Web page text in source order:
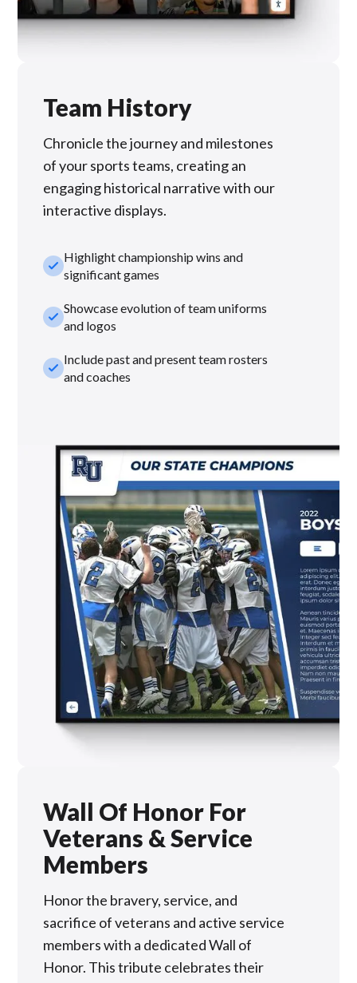
Team History
Chronicle the journey and milestones
of your sports teams, creating an
engaging historical narrative with our
interactive displays.
check_smallHighlight championship wins and
significant games
check_smallShowcase evolution of team uniforms
and logos
check_smallInclude past and present team rosters
and coaches
Wall Of Honor For
Veterans & Service
Members
Honor the bravery, service, and
sacrifice of veterans and active service
members with a dedicated Wall of
Honor. This tribute celebrates their